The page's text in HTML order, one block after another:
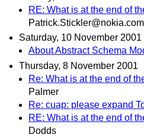
RE: What is at the end of
Patrick.Stickler@nokia.com
Saturday, 10 November 2001
About Abstract Schema
Thursday, 8 November 2001
Re: What is at the end of
Palmer
Re: cuap: please expand
RE: What is at the end of
Dodds